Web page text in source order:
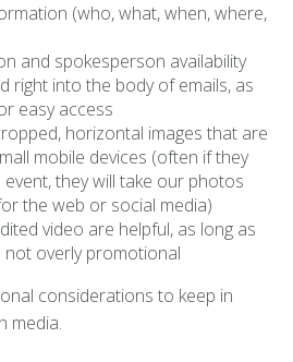
(who, what, when, where,
and spokesperson availability
right into the body of emails, as
easy access
horizontal images that are
mobile devices (often if they
event, they will take our photos
the web or social media)
video are helpful, as long as
not overly promotional
considerations to keep in
media.